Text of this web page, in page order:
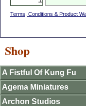
Terms, Conditions & Product
Shop
A Fistful Of Kung Fu
Agema Miniatures
Archon Studios